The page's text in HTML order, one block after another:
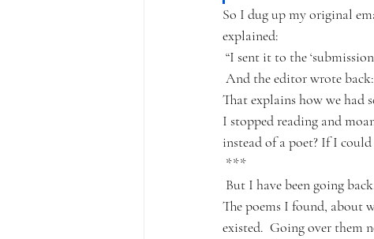
So I dug up my original
explained:
“I sent it to the
And the editor wrote
That explains how we had
I stopped reading and
instead of a poet? If I
***
But I have been going
The poems I found, about
existed.  Going over them